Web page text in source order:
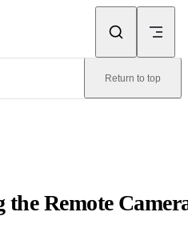
Return to top
Remote